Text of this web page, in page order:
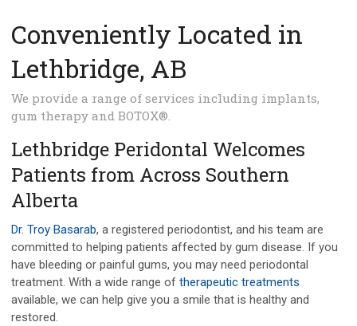
Conveniently Located in
Lethbridge, AB
We provide a range of services including implants,
gum therapy and BOTOX®.
Lethbridge Peridontal Welcomes
Patients from Across Southern
Alberta
Dr. Troy Basarab, a registered periodontist, and his team are
committed to helping patients affected by gum disease. If you
have bleeding or painful gums, you may need periodontal
treatment. With a wide range oftherapeutic treatments
available, we can help give you a smile that is healthy and
restored.